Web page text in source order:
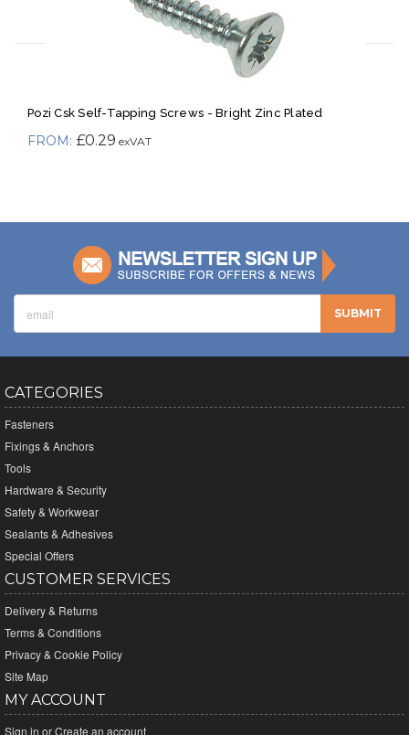
Pozi Csk Self-Tapping Screws - Bright Zinc Plated
£0.29
CATEGORIES
Fasteners
Fixings & Anchors
Tools
Hardware & Security
Safety & Workwear
Sealants & Adhesives
Special Offers
CUSTOMER SERVICES
Delivery & Returns
Terms & Conditions
Privacy & Cookie Policy
Site Map
MY ACCOUNT
Sign in orCreate an account